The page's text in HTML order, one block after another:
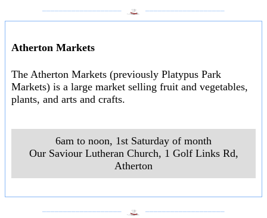
Atherton Markets
The Atherton Markets (previously Platypus Park
Markets) is a large market selling fruit and vegetables,
plants, and arts and crafts.
6am to noon, 1st Saturday of month
Our Saviour Lutheran Church, 1 Golf Links Rd,
Atherton